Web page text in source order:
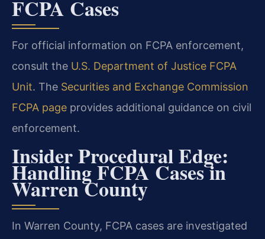
FCPA Cases
For official information on FCPA enforcement,
consult the U.S. Department of Justice FCPA
Unit. The Securities and Exchange Commission
FCPA page provides additional guidance on civil
enforcement.
Insider Procedural Edge:
Handling FCPA Cases in
Warren County
In Warren County, FCPA cases are investigated